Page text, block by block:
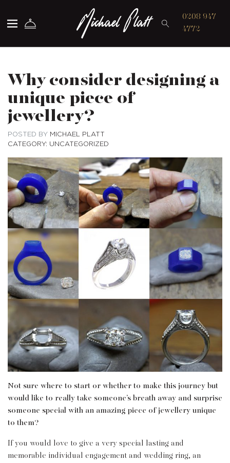
Michael Platt0208 947
4772
Why consider designing a
unique piece of
jewellery?
POSTED BY MICHAEL PLATT
CATEGORY: UNCATEGORIZED
Not sure where to start or whether to make this journey but
would like to really take someone’s breath away and surprise
someone special with an amazing piece of jewellery unique
to them?
If you would love to give a very special lasting and
memorable individual engagement and wedding ring, an